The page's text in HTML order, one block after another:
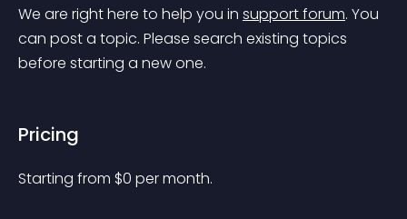
We are right here to help you in support forum. You
can post a topic. Please search existing topics
before starting a new one.
Pricing
Starting from $0 per month.